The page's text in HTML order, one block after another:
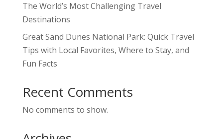
The World’s Most Challenging Travel
Destinations
Great Sand Dunes National Park: Quick Travel
Tips with Local Favorites, Where to Stay, and
Fun Facts
Recent Comments
No comments to show.